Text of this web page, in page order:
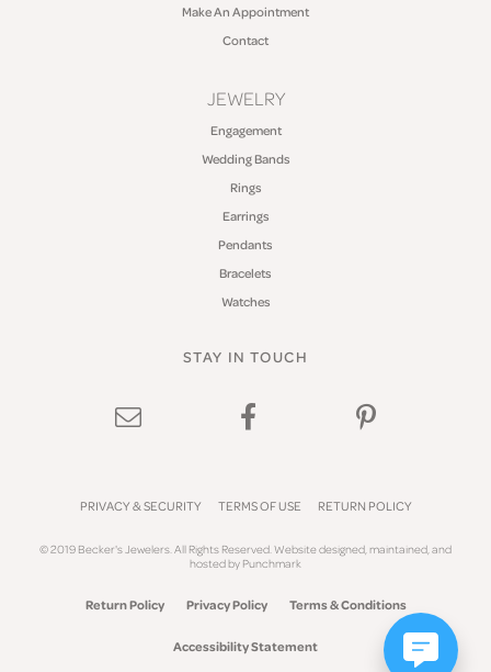
Make An Appointment
Contact
JEWELRY
Engagement
Wedding Bands
Rings
Earrings
Pendants
Bracelets
Watches
STAY IN TOUCH
PRIVACY & SECURITY TERMS OF USE RETURN POLICY
© 2019 Becker's Jewelers. All Rights Reserved.Website designed, maintained, and
hosted byPunchmark
Return Policy Privacy Policy Terms & Conditions
Accessibility Statement